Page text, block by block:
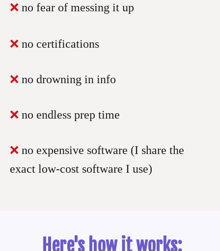
❌ no fear of messing it up
❌ no certifications
❌ no drowning in info
❌ no endless prep time
❌ no expensive software (I share the
exact low-cost software I use)
Here's how it works: